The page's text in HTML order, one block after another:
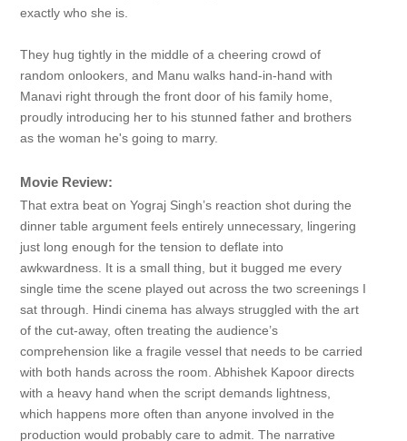
exactly who she is.
They hug tightly in the middle of a cheering crowd of
random onlookers, and Manu walks hand-in-hand with
Manavi right through the front door of his family home,
proudly introducing her to his stunned father and brothers
as the woman he's going to marry.
Movie Review:
That extra beat on Yograj Singh’s reaction shot during the
dinner table argument feels entirely unnecessary, lingering
just long enough for the tension to deflate into
awkwardness. It is a small thing, but it bugged me every
single time the scene played out across the two screenings I
sat through. Hindi cinema has always struggled with the art
of the cut-away, often treating the audience’s
comprehension like a fragile vessel that needs to be carried
with both hands across the room. Abhishek Kapoor directs
with a heavy hand when the script demands lightness,
which happens more often than anyone involved in the
production would probably care to admit. The narrative